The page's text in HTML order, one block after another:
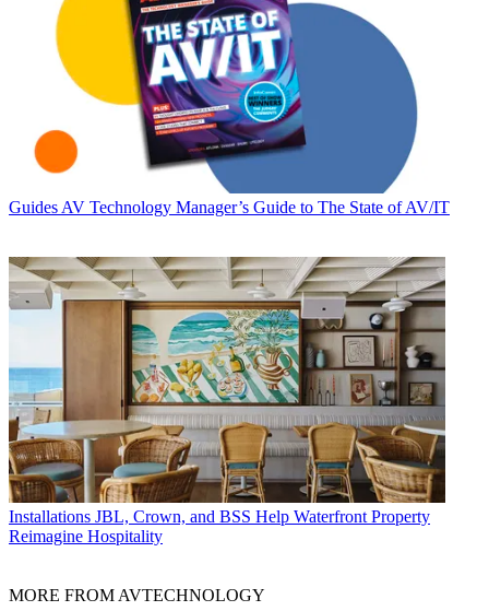
Guides AV Technology Manager’s Guide to The State of AV/IT
Installations JBL, Crown, and BSS Help Waterfront Property
Reimagine Hospitality
MORE FROM AVTECHNOLOGY